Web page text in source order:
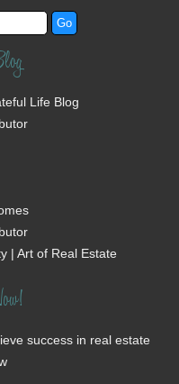
Life Blog
| Art of Real Estate
success in real estate